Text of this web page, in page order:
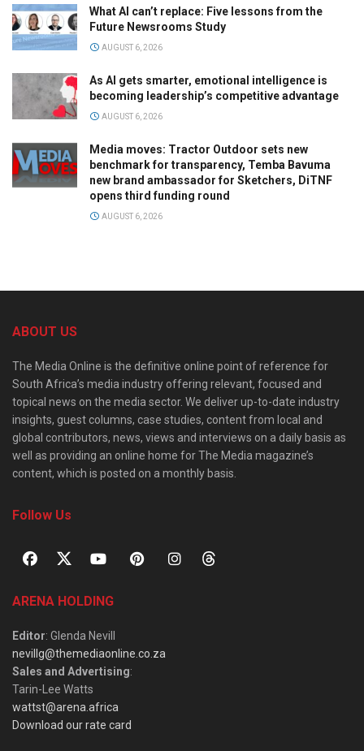
What AI can’t replace: Five lessons from the
Future Newsrooms Study
AUGUST 6, 2026
As AI gets smarter, emotional intelligence is
becoming leadership’s competitive advantage
AUGUST 6, 2026
Media moves: Tractor Outdoor sets new
benchmark for transparency, Temba Bavuma
new brand ambassador for Sketchers, DiTNF
opens third funding round
AUGUST 6, 2026
ABOUT US
The Media Online is the definitive online point of reference for
South Africa’s media industry offering relevant, focused and
topical news on the media sector. We deliver up-to-date industry
insights, guest columns, case studies, content from local and
global contributors, news, views and interviews on a daily basis as
well as providing an online home for The Media magazine’s
content, which is posted on a monthly basis.
Follow Us
ARENA HOLDING
Editor: Glenda Nevill
nevillg@themediaonline.co.za
Sales and Advertising:
Tarin-Lee Watts
wattst@arena.africa
Download our rate card